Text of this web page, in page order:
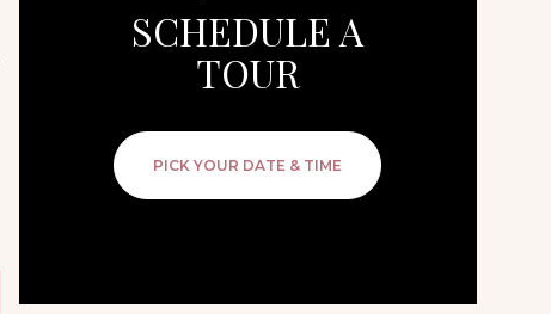
SCHEDULE A
TOUR
PICK YOUR DATE & TIME